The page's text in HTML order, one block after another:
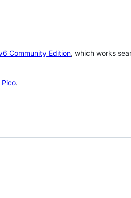
Community Edition, which works
.